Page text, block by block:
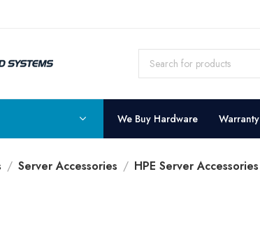
Call Now: 800-409-3132
We Buy Hardware Warranty
Server Accessories HPE Server Accessories